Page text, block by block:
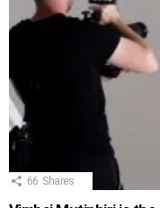
66 Shares